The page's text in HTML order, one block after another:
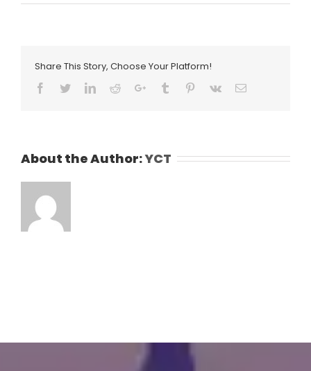
Share This Story, Choose Your Platform!
Facebook
TwitterLinkedIn
RedditGoogle+Tumblr Pinterest
Vk Email
About the Author:YCT